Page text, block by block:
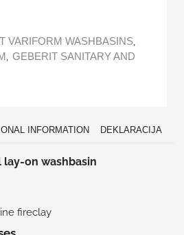
VARIFORM WASHBASINS
GEBERIT SANITARY AND
INFORMATION DEKLARACIJA
lay-on washbasin
fireclay